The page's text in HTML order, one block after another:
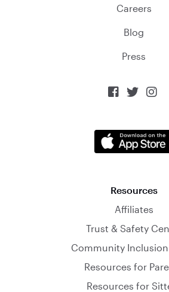
Careers
Blog
Press
  
Resources
Affiliates
Trust & Safety
Community
Resources for
Resources for